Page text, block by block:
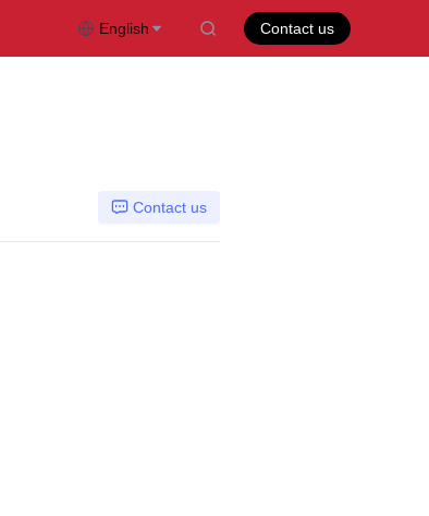
English Contact us
Contact us